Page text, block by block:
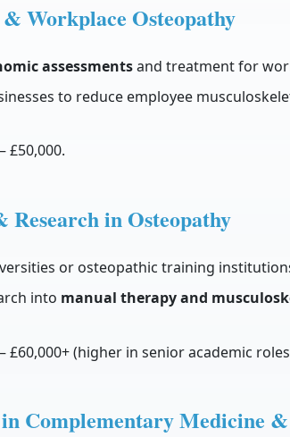
Workplace Osteopathy
assessmentsand treatment for
to reduce employee
£50,000.
Research in Osteopathy
or osteopathic training
into manual therapy and
£60,000+ (higher in senior academic
in Complementary Medicine